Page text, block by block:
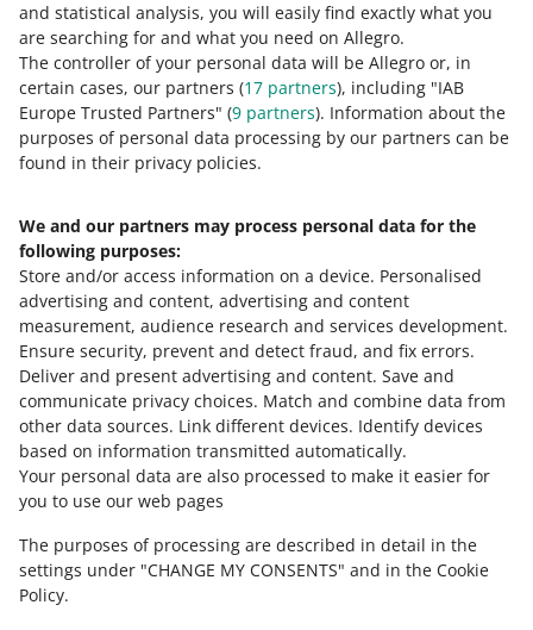
and statistical analysis, you will easily find exactly what you
are searching for and what you need on Allegro.
The controller of your personal data will be Allegro or, in
certain cases, our partners (17 partners), including "IAB
Europe Trusted Partners" (9 partners). Information about the
purposes of personal data processing by our partners can be
found in their privacy policies.
We and our partners may process personal data for the
following purposes:
Store and/or access information on a device. Personalised
advertising and content, advertising and content
measurement, audience research and services development.
Ensure security, prevent and detect fraud, and fix errors.
Deliver and present advertising and content. Save and
communicate privacy choices. Match and combine data from
other data sources. Link different devices. Identify devices
based on information transmitted automatically.
Your personal data are also processed to make it easier for
you to use our web pages
The purposes of processing are described in detail in the
settings under "CHANGE MY CONSENTS" and in the Cookie
Policy.
0 - Disappointing
10 - Amazing
0 1 2 3 4 5 6 7
8 9 10
Need help?
Contact us
Ask the community
Check Allegro Community